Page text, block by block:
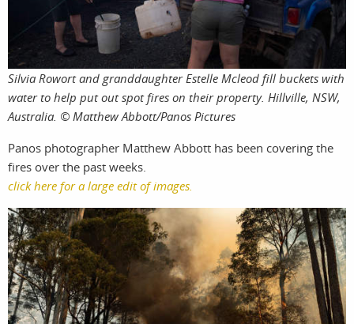
Silvia Rowort and granddaughter Estelle Mcleod fill buckets with
water to help put out spot fires on their property. Hillville, NSW,
Australia. © Matthew Abbott/Panos Pictures
Panos photographer Matthew Abbott has been covering the
fires over the past weeks.
click here for a large edit of images.